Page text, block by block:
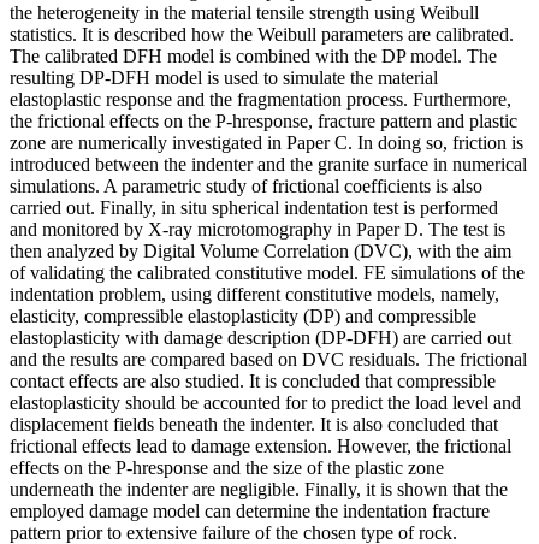
the heterogeneity in the material tensile strength using Weibull
statistics. It is described how the Weibull parameters are calibrated.
The calibrated DFH model is combined with the DP model. The
resulting DP-DFH model is used to simulate the material
elastoplastic response and the fragmentation process. Furthermore,
the frictional effects on the P-hresponse, fracture pattern and plastic
zone are numerically investigated in Paper C. In doing so, friction is
introduced between the indenter and the granite surface in numerical
simulations. A parametric study of frictional coefficients is also
carried out. Finally, in situ spherical indentation test is performed
and monitored by X-ray microtomography in Paper D. The test is
then analyzed by Digital Volume Correlation (DVC), with the aim
of validating the calibrated constitutive model. FE simulations of the
indentation problem, using different constitutive models, namely,
elasticity, compressible elastoplasticity (DP) and compressible
elastoplasticity with damage description (DP-DFH) are carried out
and the results are compared based on DVC residuals. The frictional
contact effects are also studied. It is concluded that compressible
elastoplasticity should be accounted for to predict the load level and
displacement fields beneath the indenter. It is also concluded that
frictional effects lead to damage extension. However, the frictional
effects on the P-hresponse and the size of the plastic zone
underneath the indenter are negligible. Finally, it is shown that the
employed damage model can determine the indentation fracture
pattern prior to extensive failure of the chosen type of rock.